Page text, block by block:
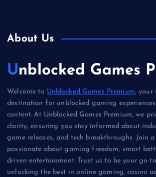
About Us
Unblocked Games
Welcome to Unblocked Games Premium, your
destination for unblocked gaming
content. At Unblocked Games Premium, we
clarity, ensuring you stay informed about
game releases, and tech breakthroughs. Join
passionate about gaming freedom, smart
driven entertainment. Trust us to be your go-
unlocking the best in online gaming, casino